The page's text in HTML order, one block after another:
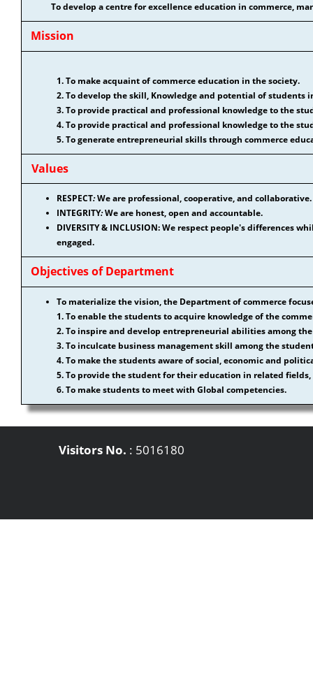
To develop a centre for excellence education in commerce,
Mission
1. To make acquaint of commerce education in the society.
2. To develop the skill, Knowledge and potential of students
3. To provide practical and professional knowledge to the
4. To provide practical and professional knowledge to the
5. To generate entrepreneurial skills through commerce
Values
RESPECT:We are professional, cooperative, and collaborative.
INTEGRITY:We are honest, open and accountable.
DIVERSITY & INCLUSION: We respect people's differences
engaged.
Objectives of Department
To materialize the vision, the Department of commerce
1. To enable the students to acquire knowledge of the
2. To inspire and develop entrepreneurial abilities among
3. To inculcate business management skill among the
4. To make the students aware of social, economic and
5. To provide the student for their education in related
6. To make students to meet with Global competencies.
Visitors No. : 5016180